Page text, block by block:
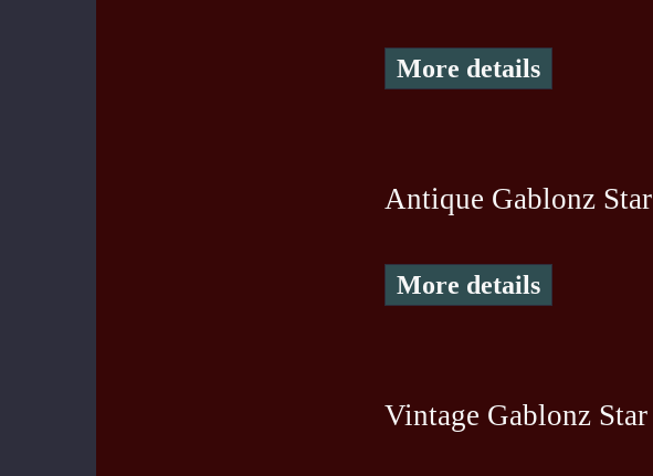
More details
Antique Gablonz Star
More details
Vintage Gablonz Star